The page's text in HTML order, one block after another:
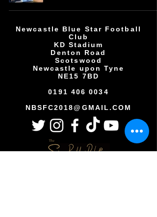
Newcastle Blue Star Football
Club
KD Stadium
Denton Road
Scotswood
Newcastle upon Tyne
NE15 7BD
0191 406 0034
NBSFC2018@GMAIL.COM